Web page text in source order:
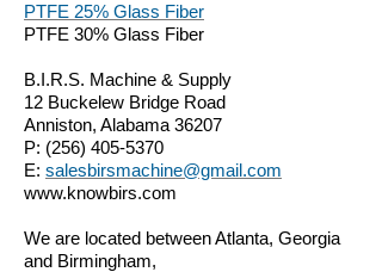
PTFE 25% Glass Fiber
PTFE 30% Glass Fiber
B.I.R.S. Machine & Supply
12 Buckelew Bridge Road
Anniston, Alabama 36207
P: (256) 405-5370
E: salesbirsmachine@gmail.com
www.knowbirs.com
We are located between Atlanta, Georgia
and Birmingham,